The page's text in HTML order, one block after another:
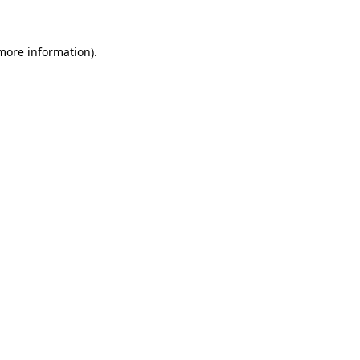
information).